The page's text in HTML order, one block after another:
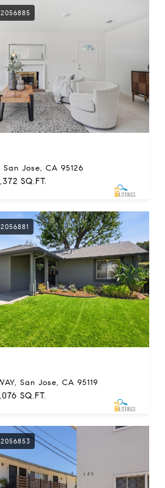
Jose, CA 95126
SQ.FT.
San Jose, CA 95119
SQ.FT.